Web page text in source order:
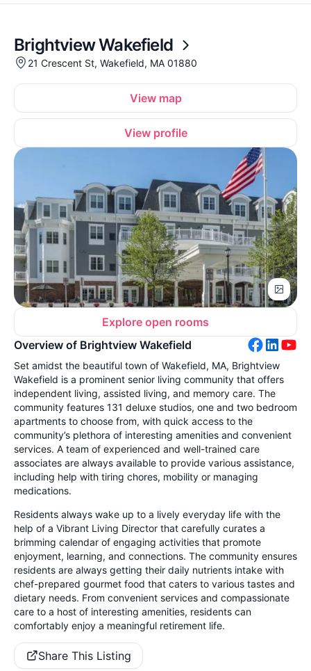
Brightview Wakefield
21 Crescent St, Wakefield, MA 01880
View map
View profile
Explore open rooms
Overview of Brightview Wakefield
Set amidst the beautiful town of Wakefield, MA, Brightview
Wakefield is a prominent senior living community that offers
independent living, assisted living, and memory care. The
community features 131 deluxe studios, one and two bedroom
apartments to choose from, with quick access to the
community’s plethora of interesting amenities and convenient
services. A team of experienced and well-trained care
associates are always available to provide various assistance,
including help with tiring chores, mobility or managing
medications.
Residents always wake up to a lively everyday life with the
help of a Vibrant Living Director that carefully curates a
brimming calendar of engaging activities that promote
enjoyment, learning, and connections. The community ensures
residents are always getting their daily nutrients intake with
chef-prepared gourmet food that caters to various tastes and
dietary needs. From convenient services and compassionate
care to a host of interesting amenities, residents can
comfortably enjoy a meaningful retirement life.
Share This Listing